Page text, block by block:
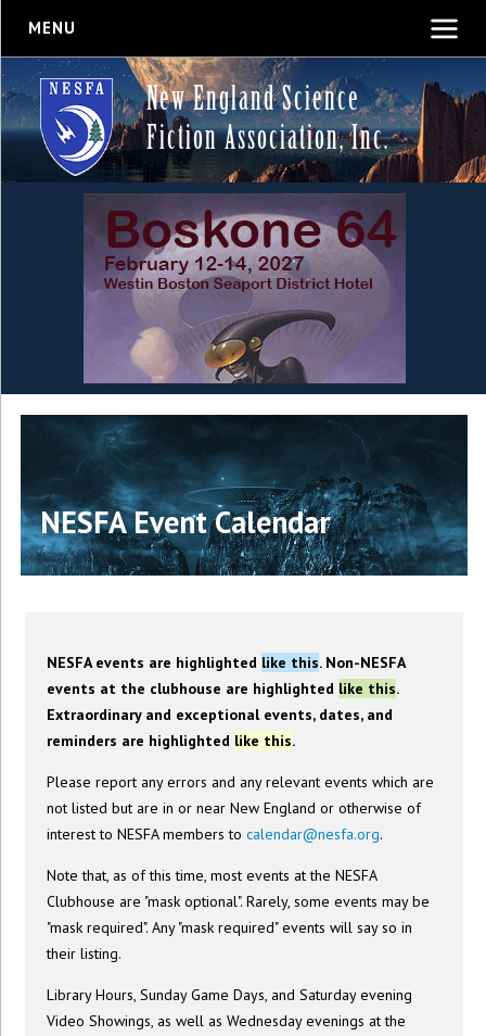
MENU
New England Science
Fiction Association, Inc.
NESFA Event Calendar
NESFA events are highlighted like this. Non-NESFA
events at the clubhouse are highlighted like this.
Extraordinary and exceptional events, dates, and
reminders are highlighted like this.
Please report any errors and any relevant events which are
not listed but are in or near New England or otherwise of
interest to NESFA members tocalendar@nesfa.org.
Note that, as of this time, most events at the NESFA
Clubhouse are "mask optional". Rarely, some events may be
"mask required". Any "mask required" events will say so in
their listing.
Library Hours, Sunday Game Days, and Saturday evening
Video Showings, as well as Wednesday evenings at the